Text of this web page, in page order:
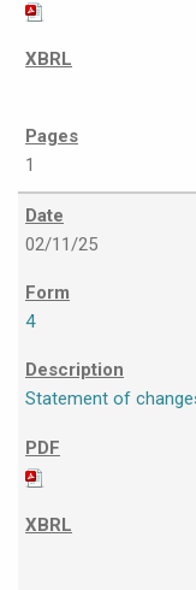
1
02/11/25
4
Statement of